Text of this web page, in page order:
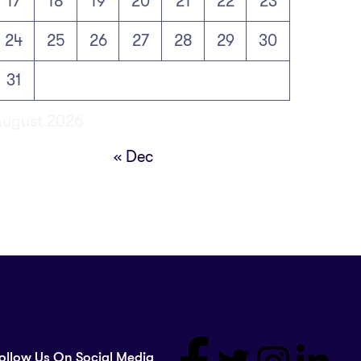
24 25 26 27 28 29 30
31
« Dec
Us On Social Media